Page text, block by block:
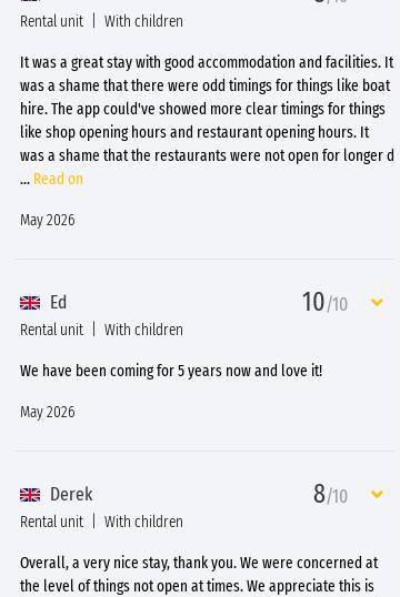
Rental unit With children
It was a great stay with good accommodation and facilities. It
was a shame that there were odd timings for things like boat
hire. The app could've showed more clear timings for things
like shop opening hours and restaurant opening hours. It
was a shame that the restaurants were not open for longer d
... Read on
May 2026
Ed 10/10
Rental unit With children
We have been coming for 5 years now and love it!
May 2026
Derek 8/10
Rental unit With children
Overall, a very nice stay, thank you. We were concerned at
the level of things not open at times. We appreciate this is